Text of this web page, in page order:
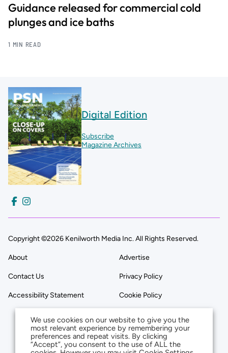
Guidance released for commercial cold
plunges and ice baths
1 MIN READ
Digital Edition
Subscribe
Magazine Archives
Copyright ©2026 Kenilworth Media Inc. All Rights Reserved.
About Advertise
Contact Us Privacy Policy
Accessibility Statement Cookie Policy
We use cookies on our website to give you the
most relevant experience by remembering your
preferences and repeat visits. By clicking
“Accept”, you consent to the use of ALL the